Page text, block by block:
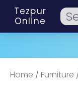
Tezpur
Online
Home / Furniture